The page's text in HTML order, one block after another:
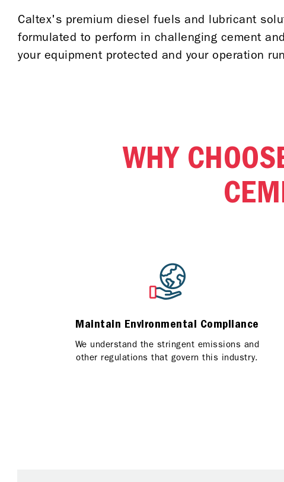
Caltex's premium diesel fuels and lubricant
formulated to perform in challenging cement
your equipment protected and your operation
WHY
Maintain Environmental Compliance
We understand the stringent emissions and
other regulations that govern this industry.